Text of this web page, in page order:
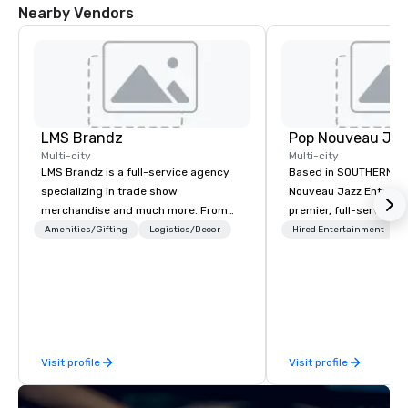
Nearby Vendors
LMS Brandz
Multi-city
LMS Brandz is a full-service agency
specializing in trade show
merchandise and much more. From
booth giveaways and branded apparel
years of industry experience and
commitment to exceptional customer
service set us apart. We deliver
Amenities/Gifting Logistics/Decor
Visit profile
Multi-city
Based in SOUTHERN
Nouveau Jazz
premier, full-service
entertainment
enthusiasm after every
makes our approach
Hired Entertainment
Visit profile